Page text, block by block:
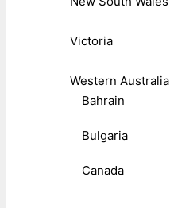
Victoria
Western Australia
Bahrain
Bulgaria
Canada